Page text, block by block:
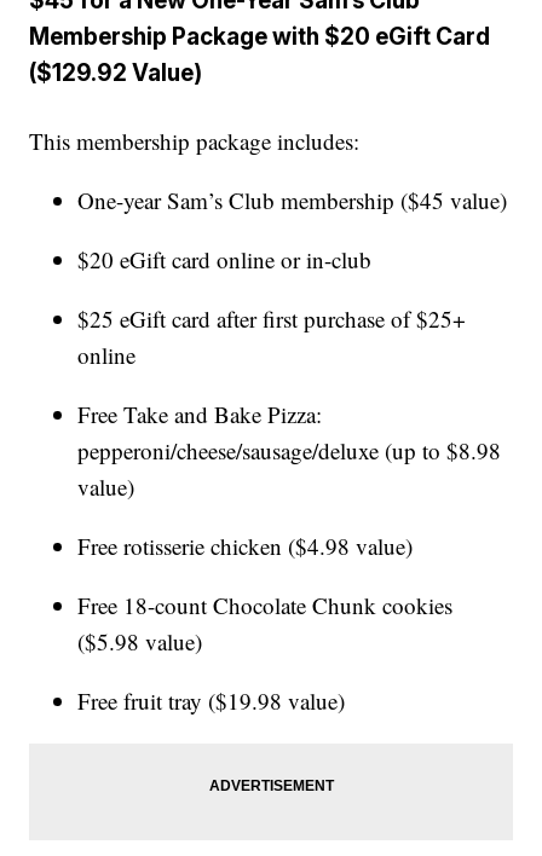
Membership Package with $20 eGift Card
($129.92 Value)
This membership package includes:
One-year Sam’s Club membership ($45 value)
$20 eGift card online or in-club
$25 eGift card after first purchase of $25+
online
Free Take and Bake Pizza:
pepperoni/cheese/sausage/deluxe (up to $8.98
value)
Free rotisserie chicken ($4.98 value)
Free 18-count Chocolate Chunk cookies
($5.98 value)
Free fruit tray ($19.98 value)